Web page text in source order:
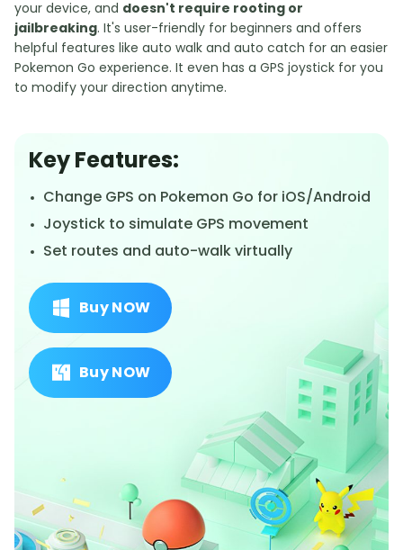
your device, and doesn't require rooting or
jailbreaking. It's user-friendly for beginners and offers
helpful features like auto walk and auto catch for an easier
Pokemon Go experience. It even has a GPS joystick for you
to modify your direction anytime.
Key Features:
Change GPS on Pokemon Go for iOS/Android
Joystick to simulate GPS movement
Set routes and auto-walk virtually
Buy NOW
Buy NOW